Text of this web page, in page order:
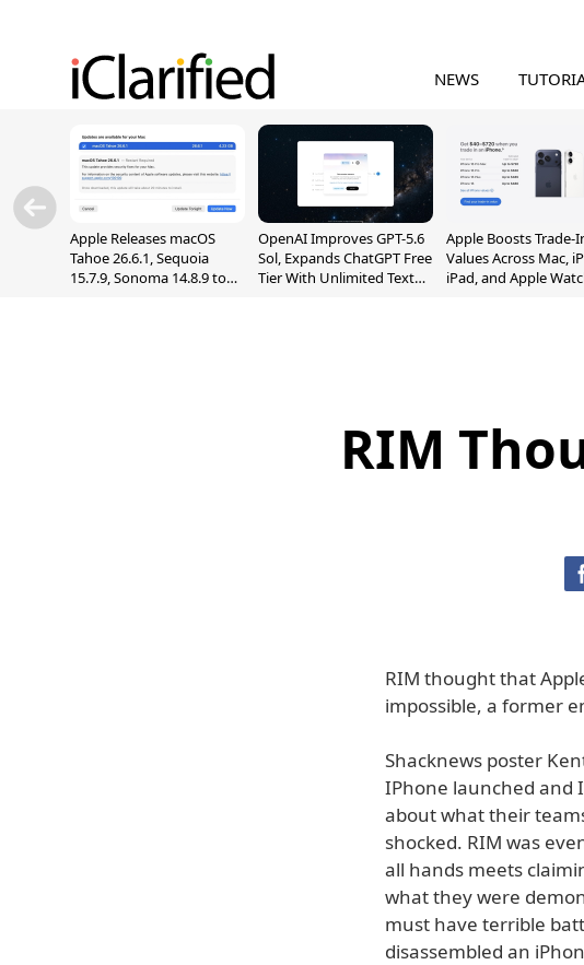
NEWS
Apple Releases macOS
Tahoe 26.6.1, Sequoia
15.7.9, Sonoma 14.8.9 to
OpenAI Improves GPT-5.6
Sol, Expands ChatGPT Free
Tier With Unlimited Text
Apple Boosts Trade-
Values Across Mac,
iPad, and Apple
RIM
RIM thought that
impossible, a former
Shacknews poster
IPhone launched and
about what their
shocked. RIM was
all hands meets
what they were
must have terrible
disassembled an